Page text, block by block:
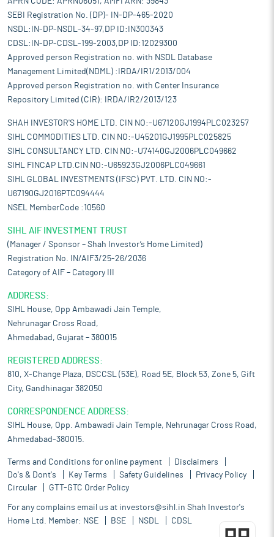
SEBI Registration No. (DP)- IN-DP-465-2020
NSDL:IN-DP-NSDL-34-97,DP ID:IN300343
CDSL:IN-DP-CDSL-199-2003,DP ID:12029300
Approved person Registration no. with NSDL Database
Management Limited(NDML) :IRDA/IR1/2013/004
Approved person Registration no. with Center Insurance
Repository Limited (CIR): IRDA/IR2/2013/123
SHAH INVESTOR'S HOME LTD. CIN NO:-U67120GJ1994PLC023257
SIHL COMMODITIES LTD. CIN NO:-U45201GJ1995PLC025825
SIHL CONSULTANCY LTD. CIN NO:-U74140GJ2006PLC049662
SIHL FINCAP LTD.CIN NO:-U65923GJ2006PLC049661
SIHL GLOBAL INVESTMENTS (IFSC) PVT. LTD. CIN NO:-
U67190GJ2016PTC094444
NSEL MemberCode :10560
SIHL AIF INVESTMENT TRUST
(Manager / Sponsor – Shah Investor’s Home Limited)
Registration No. IN/AIF3/25-26/2036
Category of AIF – Category III
ADDRESS:
SIHL House, Opp Ambawadi Jain Temple,
Nehrunagar Cross Road,
Ahmedabad, Gujarat – 380015
REGISTERED ADDRESS:
810, X-Change Plaza, DSCCSL (53E), Road 5E, Block 53, Zone 5, Gift
City, Gandhinagar 382050
CORRESPONDENCE ADDRESS:
SIHL House, Opp. Ambawadi Jain Temple, Nehrunagar Cross Road,
Ahmedabad-380015.
Terms and Conditions for online payment
Disclaimers
Do's & Dont's
Key Terms Safety Guidelines
Privacy Policy
Circular
GTT-GTC Order Policy
For any complains email us at investors@sihl.in Shah Investor's
Home Ltd. Member: NSE BSE NSDL CDSL